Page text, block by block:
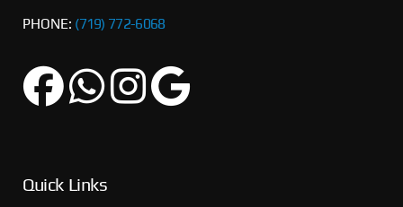
PHONE: (719) 772-6068
Quick Links